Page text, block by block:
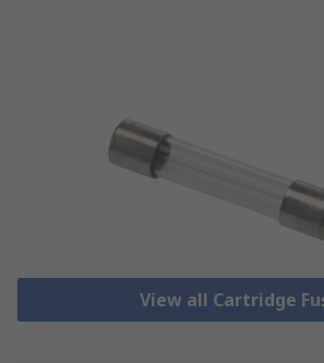
View all Cartridge